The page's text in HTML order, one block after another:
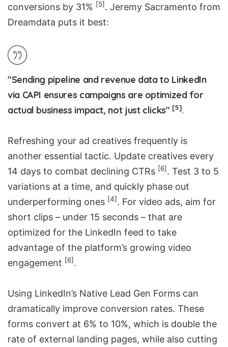
conversions by 31% [5]. Jeremy Sacramento from
Dreamdata puts it best:
"Sending pipeline and revenue data to LinkedIn
via CAPI ensures campaigns are optimized for
actual business impact, not just clicks" [5].
Refreshing your ad creatives frequently is
another essential tactic. Update creatives every
14 days to combat declining CTRs [6]. Test 3 to 5
variations at a time, and quickly phase out
underperforming ones [4]. For video ads, aim for
short clips – under 15 seconds – that are
optimized for the LinkedIn feed to take
advantage of the platform’s growing video
engagement [6].
Using LinkedIn’s Native Lead Gen Forms can
dramatically improve conversion rates. These
forms convert at 6% to 10%, which is double the
rate of external landing pages, while also cutting